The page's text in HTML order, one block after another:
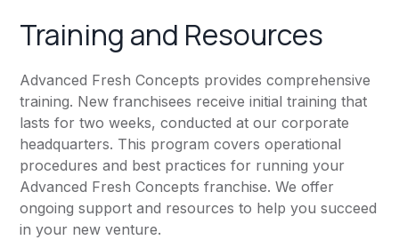
Training and Resources
Advanced Fresh Concepts provides comprehensive
training. New franchisees receive initial training that
lasts for two weeks, conducted at our corporate
headquarters. This program covers operational
procedures and best practices for running your
Advanced Fresh Concepts franchise. We offer
ongoing support and resources to help you succeed
in your new venture.